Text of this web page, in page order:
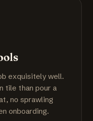
exquisitely well.
tile than pour a
no sprawling
onboarding.